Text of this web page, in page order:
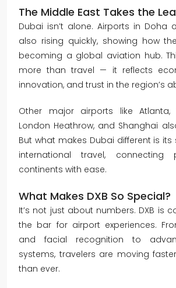
The Middle East Takes the
Dubai isn’t alone. Airports in Doha
also rising quickly, showing how
becoming a global aviation hub.
more than travel — it reflects
innovation, and trust in the region’s
Other major airports like Atlanta,
London Heathrow, and Shanghai
But what makes Dubai different is
international travel, connecting
continents with ease.
What Makes DXB So Special?
It’s not just about numbers. DXB is
the bar for airport experiences.
and facial recognition to
systems, travelers are moving
than ever.